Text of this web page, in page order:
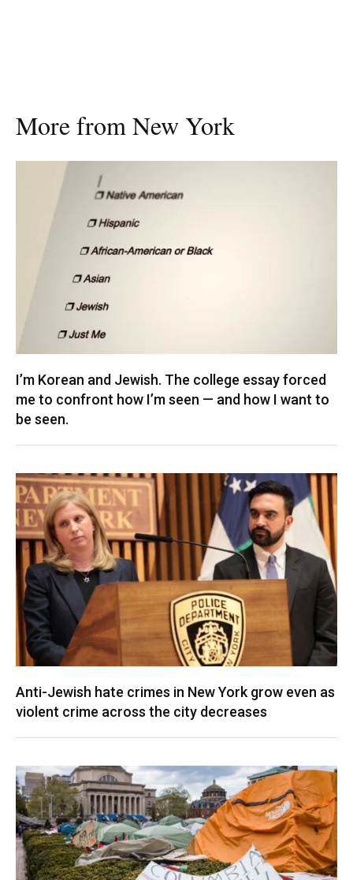
More from New York
I’m Korean and Jewish. The college essay forced
me to confront how I’m seen — and how I want to
be seen.
Anti-Jewish hate crimes in New York grow even as
violent crime across the city decreases